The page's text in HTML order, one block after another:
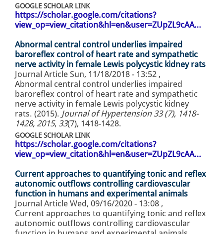
GOOGLE SCHOLAR LINK
https://scholar.google.com/citations?
view_op=view_citation&hl=en&user=ZUpZL9cAA…
Abnormal central control underlies impaired
baroreflex control of heart rate and sympathetic
nerve activity in female Lewis polycystic kidney rats
Journal Article Sun, 11/18/2018 - 13:52 ,
Abnormal central control underlies impaired
baroreflex control of heart rate and sympathetic
nerve activity in female Lewis polycystic kidney
rats. (2015). Journal of Hypertension 33 (7), 1418-
1428, 2015, 33(7), 1418-1428.
GOOGLE SCHOLAR LINK
https://scholar.google.com/citations?
view_op=view_citation&hl=en&user=ZUpZL9cAA…
Current approaches to quantifying tonic and reflex
autonomic outflows controlling cardiovascular
function in humans and experimental animals
Journal Article Wed, 09/16/2020 - 13:08 ,
Current approaches to quantifying tonic and reflex
autonomic outflows controlling cardiovascular